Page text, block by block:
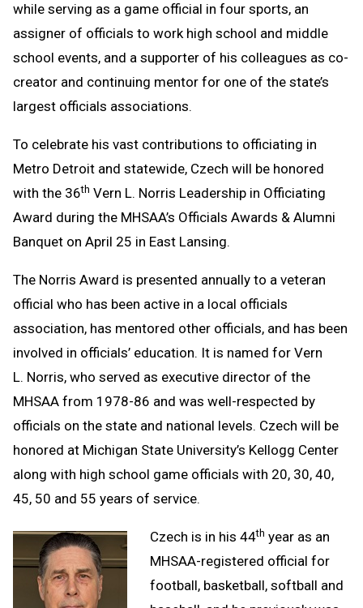
while serving as a game official in four sports, an
assigner of officials to work high school and middle
school events, and a supporter of his colleagues as co-
creator and continuing mentor for one of the state’s
largest officials associations.
To celebrate his vast contributions to officiating in
Metro Detroit and statewide, Czech will be honored
with the 36th Vern L. Norris Leadership in Officiating
Award during the MHSAA’s Officials Awards & Alumni
Banquet on April 25 in East Lansing.
The Norris Award is presented annually to a veteran
official who has been active in a local officials
association, has mentored other officials, and has been
involved in officials’ education. It is named for Vern
L. Norris, who served as executive director of the
MHSAA from 1978-86 and was well-respected by
officials on the state and national levels. Czech will be
honored at Michigan State University’s Kellogg Center
along with high school game officials with 20, 30, 40,
45, 50 and 55 years of service.
Czech is in his 44th year as an
MHSAA-registered official for
football, basketball, softball and